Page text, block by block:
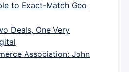
to Exact-Match Geo
Deals, One Very
Association: John